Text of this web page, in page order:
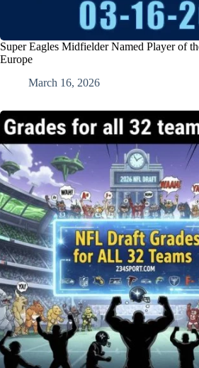
Super Eagles Midfielder Named Player of
Europe
March 16, 2026